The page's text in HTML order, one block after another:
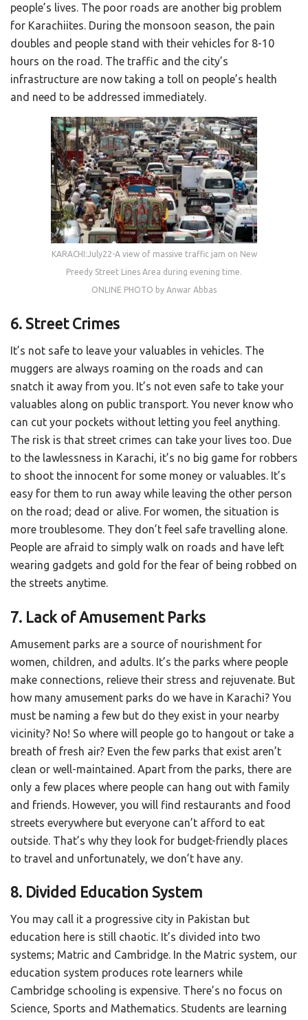
people’s lives. The poor roads are another big problem
for Karachiites. During the monsoon season, the pain
doubles and people stand with their vehicles for 8-10
hours on the road. The traffic and the city’s
infrastructure are now taking a toll on people’s health
and need to be addressed immediately.
KARACHI:July22-A view of massive traffic jam on New
Preedy Street Lines Area during evening time.
ONLINE PHOTO by Anwar Abbas
6. Street Crimes
It’s not safe to leave your valuables in vehicles. The
muggers are always roaming on the roads and can
snatch it away from you. It’s not even safe to take your
valuables along on public transport. You never know who
can cut your pockets without letting you feel anything.
The risk is that street crimes can take your lives too. Due
to the lawlessness in Karachi, it’s no big game for robbers
to shoot the innocent for some money or valuables. It’s
easy for them to run away while leaving the other person
on the road; dead or alive. For women, the situation is
more troublesome. They don’t feel safe travelling alone.
People are afraid to simply walk on roads and have left
wearing gadgets and gold for the fear of being robbed on
the streets anytime.
7. Lack of Amusement Parks
Amusement parks are a source of nourishment for
women, children, and adults. It’s the parks where people
make connections, relieve their stress and rejuvenate. But
how many amusement parks do we have in Karachi? You
must be naming a few but do they exist in your nearby
vicinity? No! So where will people go to hangout or take a
breath of fresh air? Even the few parks that exist aren’t
clean or well-maintained. Apart from the parks, there are
only a few places where people can hang out with family
and friends. However, you will find restaurants and food
streets everywhere but everyone can’t afford to eat
outside. That’s why they look for budget-friendly places
to travel and unfortunately, we don’t have any.
8. Divided Education System
You may call it a progressive city in Pakistan but
education here is still chaotic. It’s divided into two
systems; Matric and Cambridge. In the Matric system, our
education system produces rote learners while
Cambridge schooling is expensive. There’s no focus on
Science, Sports and Mathematics. Students are learning